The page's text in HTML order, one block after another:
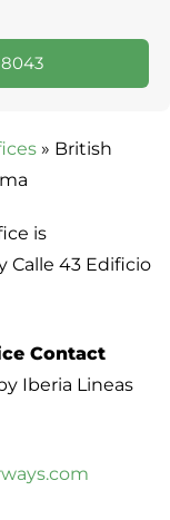
8043
» British
is
Calle 43 Edificio
Contact
Iberia Lineas